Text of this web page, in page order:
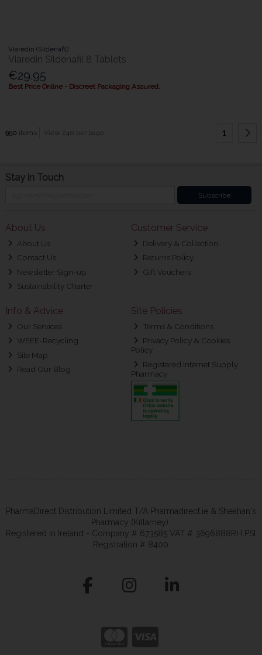
Viaredin (Sildenafil)
Viaredin Sildenafil 8 Tablets
€29.95
Best Price Online - Discreet Packaging Assured.
950 items View 240 per page 1
Stay in Touch
Subscribe
About Us
About Us
Contact Us
Newsletter Sign-up
Sustainability Charter
Customer Service
Delivery & Collection
Returns Policy
Gift Vouchers
Info & Advice
Our Services
WEEE-Recycling
Site Map
Read Our Blog
Site Policies
Terms & Conditions
Privacy Policy & Cookies
Policy
Registered Internet Supply
Pharmacy
PharmaDirect Distribution Limited T/A Pharmadirect.ie & Sheahan's
Pharmacy (Killarney).
Registered in Ireland - Company # 673585 VAT # 3696888RH PSI
Registration # 8400